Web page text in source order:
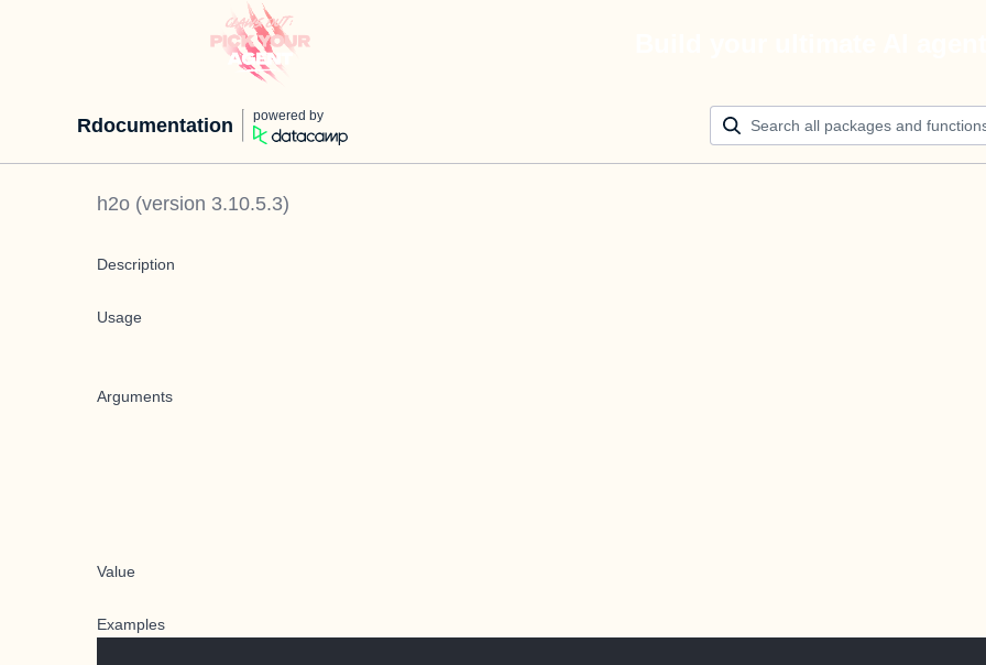
Rdocumentation powered by
h2o (version 3.10.5.3)
Description
Usage
Arguments
Value
Examples